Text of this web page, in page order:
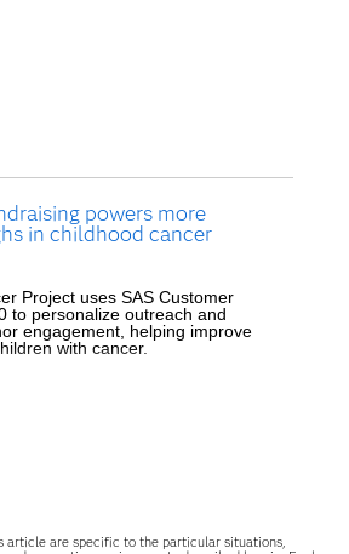
powers more
in childhood cancer
Project uses SAS Customer
to personalize outreach and
engagement, helping improve
with cancer.
article are specific to the particular situations,